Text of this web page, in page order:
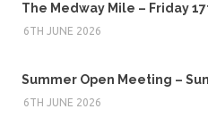
The Medway Mile – Friday
6TH JUNE 2026
Summer Open Meeting –
6TH JUNE 2026